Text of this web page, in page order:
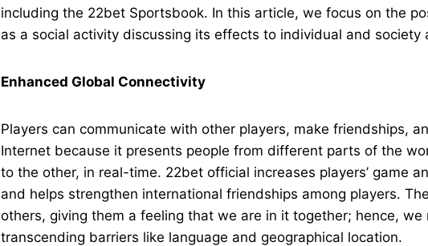
including the 22bet Sportsbook. In this article, we focus on the
as a social activity discussing its effects to individual and society
Enhanced Global Connectivity
Players can communicate with other players, make friendships,
Internet because it presents people from different parts of the
to the other, in real-time. 22bet official increases players’ game
and helps strengthen international friendships among players.
others, giving them a feeling that we are in it together; hence,
transcending barriers like language and geographical location.